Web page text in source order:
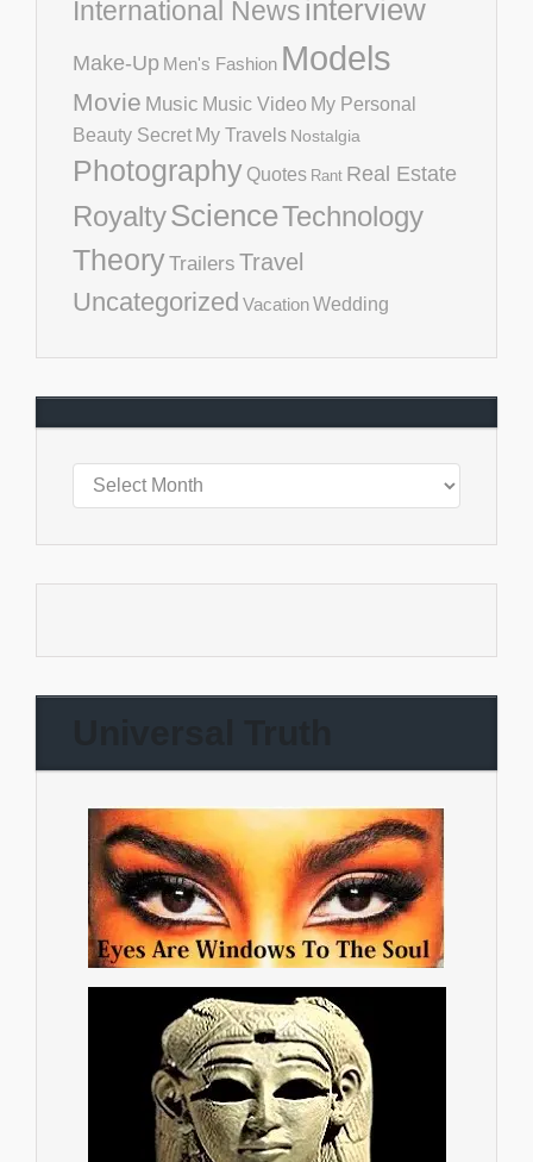
International Newsinterview
Make-Up Men's Fashion Models
Movie Music Music Video My Personal
Beauty Secret My Travels Nostalgia
Photography Quotes Rant Real Estate
RoyaltyScienceTechnology
TheoryTrailers Travel
Uncategorized VacationWedding